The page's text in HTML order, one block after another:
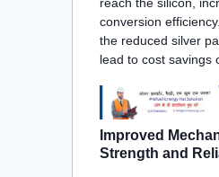
conversion
the reduced silver
lead to cost savings
Improved
Strength and